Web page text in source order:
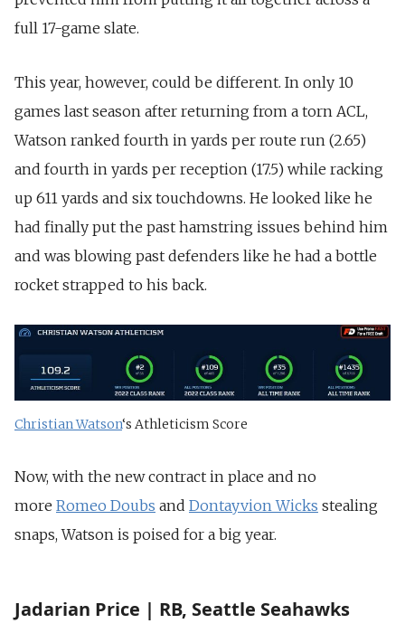
full 17-game slate.
This year, however, could be different. In only 10
games last season after returning from a torn ACL,
Watson ranked fourth in yards per route run (2.65)
and fourth in yards per reception (17.5) while racking
up 611 yards and six touchdowns. He looked like he
had finally put the past hamstring issues behind him
and was blowing past defenders like he had a bottle
rocket strapped to his back.
Christian Watson‘s Athleticism Score
Now, with the new contract in place and no
more Romeo Doubs and Dontayvion Wicks stealing
snaps, Watson is poised for a big year.
Jadarian Price | RB, Seattle Seahawks